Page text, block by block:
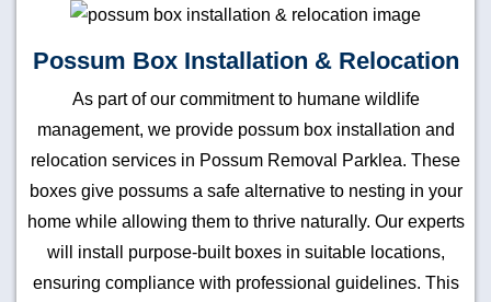
Possum Box Installation & Relocation
As part of our commitment to humane wildlife
management, we provide possum box installation and
relocation services in Possum Removal Parklea. These
boxes give possums a safe alternative to nesting in your
home while allowing them to thrive naturally. Our experts
will install purpose-built boxes in suitable locations,
ensuring compliance with professional guidelines. This